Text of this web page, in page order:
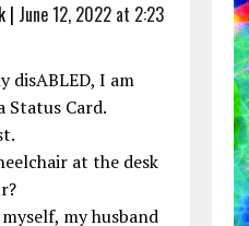
| June 12, 2022 at 2:23
disABLED, I am
Status Card.
at the desk
my husband